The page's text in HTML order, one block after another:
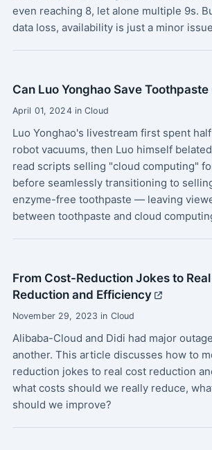
even reaching 8, let alone multiple 9s.
data loss, availability is just a minor issue
Can Luo Yonghao Save Toothpaste
April 01, 2024 in Cloud
Luo Yonghao's livestream first spent
robot vacuums, then Luo himself
read scripts selling "cloud computing"
before seamlessly transitioning to
enzyme-free toothpaste — leaving
between toothpaste and cloud
From Cost-Reduction Jokes to
Reduction and Efficiency
November 29, 2023 in Cloud
Alibaba-Cloud and Didi had major
another. This article discusses how to
reduction jokes to real cost reduction
what costs should we really reduce,
should we improve?